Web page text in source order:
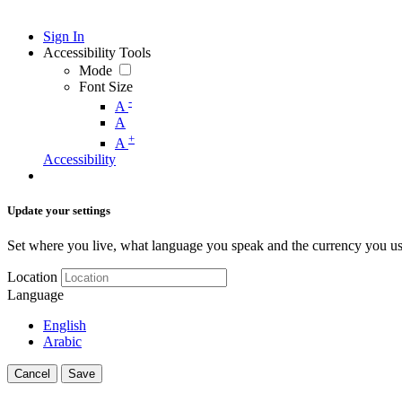
Sign In
Accessibility Tools
Mode
Font Size
A -
A
A +
Accessibility
Update your settings
Set where you live, what language you speak and the currency you
Location
Language
English
Arabic
Cancel Save